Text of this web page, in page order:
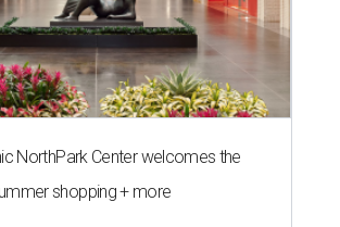
NorthPark Center welcomes the
shopping + more